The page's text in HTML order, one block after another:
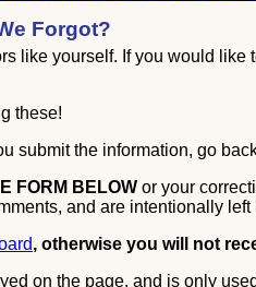
Forgot?
like yourself. If you would like
these!
submit the information, go
FORM BELOW or your
and are intentionally left
, otherwise you will not
on the page, and is only